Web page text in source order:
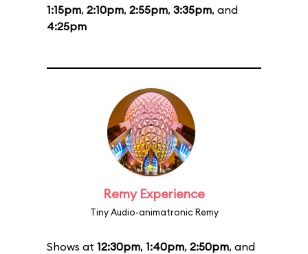
1:15pm, 2:10pm, 2:55pm, 3:35pm, and
4:25pm
Remy Experience
Tiny Audio-animatronic Remy
Shows at 12:30pm, 1:40pm, 2:50pm, and